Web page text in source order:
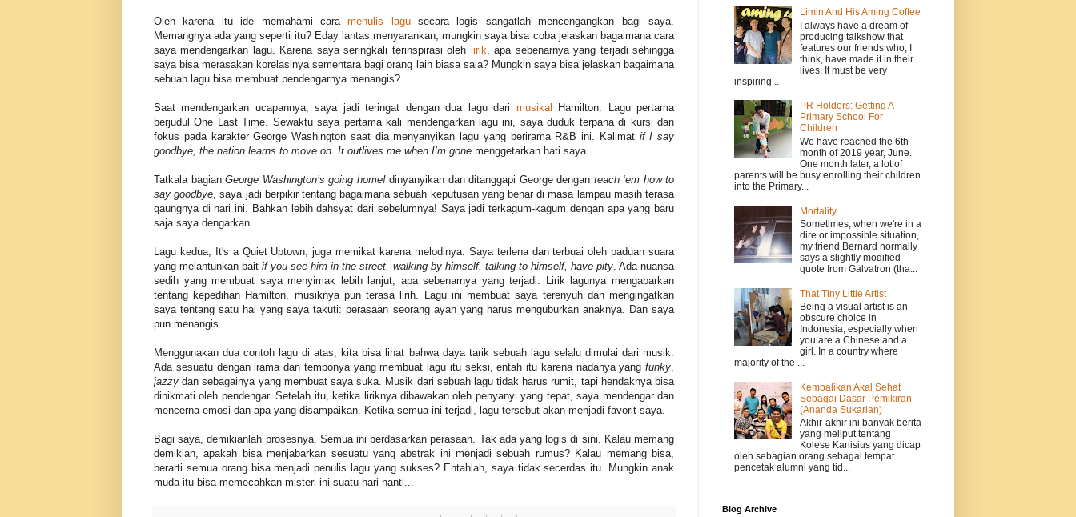
Oleh karena itu ide memahami caramenulis lagusecara logis sangatlah mencengangkan bagi saya.
Memangnya ada yang seperti itu? Eday lantas menyarankan, mungkin saya bisa coba jelaskan bagaimana cara
saya mendengarkan lagu. Karena saya seringkali terinspirasi oleh lirik, apa sebenarnya yang terjadi sehingga
saya bisa merasakan korelasinya sementara bagi orang lain biasa saja? Mungkin saya bisa jelaskan bagaimana
sebuah lagu bisa membuat pendengarnya menangis?
Saat mendengarkan ucapannya, saya jadi teringat dengan dua lagu dari musikal
Hamilton. Lagu pertama
berjudul One Last Time. Sewaktu saya pertama kali mendengarkan lagu ini, saya duduk terpana di kursi dan
fokus pada karakter George Washington saat dia menyanyikan lagu yang berirama R&B ini. Kalimat if I say
goodbye, the nation learns to move on. It outlives me when I’m gone menggetarkan hati saya.
Tatkala bagian George Washington’s going home!dinyanyikan dan ditanggapi George dengan teach ‘em how to
say goodbye, saya jadi berpikir tentang bagaimana sebuah keputusan yang benar di masa lampau masih terasa
gaungnya di hari ini. Bahkan lebih dahsyat dari sebelumnya! Saya jadi terkagum-kagum dengan apa yang baru
saja saya dengarkan.
Lagu kedua, It's a Quiet Uptown, juga memikat karena melodinya. Saya terlena dan terbuai oleh paduan suara
yang melantunkan baitif you see him in the street, walking by himself, talking to himself, have pity. Ada nuansa
sedih yang membuat saya menyimak lebih lanjut, apa sebenarnya yang terjadi. Lirik lagunya mengabarkan
tentang kepedihan Hamilton, musiknya pun terasa lirih. Lagu ini membuat saya terenyuh dan mengingatkan
saya tentang satu hal yang saya takuti: perasaan seorang ayah yang harus menguburkan anaknya. Dan saya
pun menangis.
Menggunakan dua contoh lagu di atas, kita bisa lihat bahwa daya tarik sebuah lagu selalu dimulai dari musik.
Ada sesuatu dengan irama dan temponya yang membuat lagu itu seksi, entah itu karena nadanya yang funky,
jazzy dan sebagainya yang membuat saya suka. Musik dari sebuah lagu tidak harus rumit, tapi hendaknya bisa
dinikmati oleh pendengar. Setelah itu, ketika liriknya dibawakan oleh penyanyi yang tepat, saya mendengar dan
mencerna emosi dan apa yang disampaikan. Ketika semua ini terjadi, lagu tersebut akan menjadi favorit saya.
Bagi saya, demikianlah prosesnya. Semua ini berdasarkan perasaan. Tak ada yang logis di sini. Kalau memang
demikian, apakah bisa menjabarkan sesuatu yang abstrak ini menjadi sebuah rumus? Kalau memang bisa,
berarti semua orang bisa menjadi penulis lagu yang sukses? Entahlah, saya tidak secerdas itu. Mungkin anak
muda itu bisa memecahkan misteri ini suatu hari nanti...
Limin And His Aming Coffee
I always have a dream of
producing talkshow that
features our friends who, I
think, have made it in their
lives. It must be very
inspiring...
PR Holders: Getting A
Primary School For
Children
We have reached the 6th
month of 2019 year, June.
One month later, a lot of
parents will be busy enrolling their children
into the Primary...
Mortality
Sometimes, when we're in a
dire or impossible situation,
my friend Bernard normally
says a slightly modified
quote from Galvatron (tha...
That Tiny Little Artist
Being a visual artist is an
obscure choice in
Indonesia, especially when
you are a Chinese and a
girl. In a country where
majority of the ...
Kembalikan Akal Sehat
Sebagai Dasar Pemikiran
(Ananda Sukarlan)
Akhir-akhir ini banyak berita
yang meliput tentang
Kolese Kanisius yang dicap
oleh sebagian orang sebagai tempat
pencetak alumni yang tid...
Blog Archive